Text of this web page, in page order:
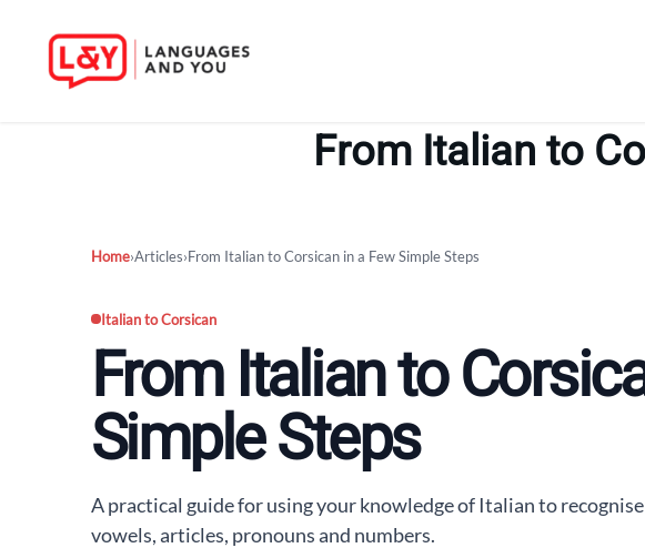
From Italian to
Home›Articles›From Italian to Corsican in a Few Simple Steps
Italian to Corsican
From Italian to
Simple Steps
A practical guide for using your knowledge of Italian to
vowels, articles, pronouns and numbers.